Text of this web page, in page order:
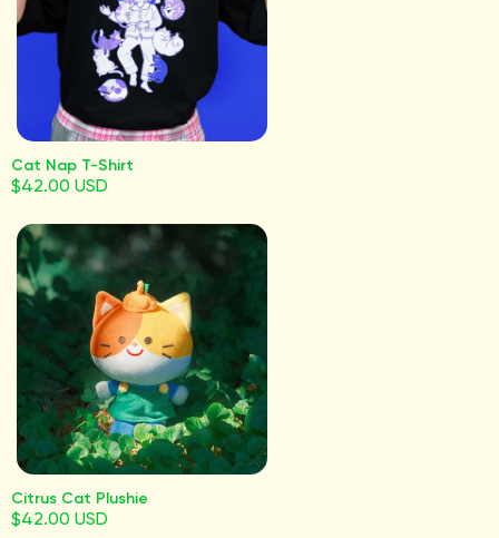
Cat Nap T-Shirt
$42.00 USD
Citrus Cat Plushie
$42.00 USD